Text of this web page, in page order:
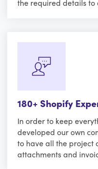
the required details to
180+ Shopify
In order to keep
developed our own
to have all the project
attachments and